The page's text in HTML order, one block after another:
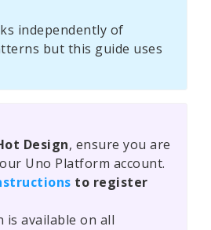
independently of
but this guide uses
Design, ensure you are
Uno Platform account.
to register
is available on all